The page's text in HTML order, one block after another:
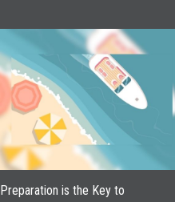
Preparation is the Key to